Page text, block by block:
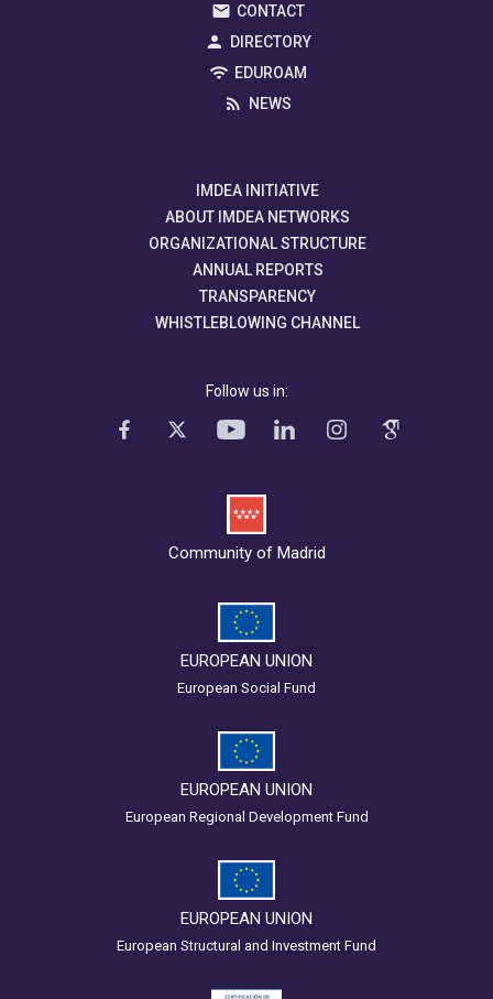
CONTACT
DIRECTORY
EDUROAM
NEWS
IMDEA INITIATIVE
ABOUT IMDEA NETWORKS
ORGANIZATIONAL STRUCTURE
ANNUAL REPORTS
TRANSPARENCY
WHISTLEBLOWING CHANNEL
Follow us in:
Community of Madrid
EUROPEAN UNION
European Social Fund
EUROPEAN UNION
European Regional Development Fund
EUROPEAN UNION
European Structural and Investment Fund